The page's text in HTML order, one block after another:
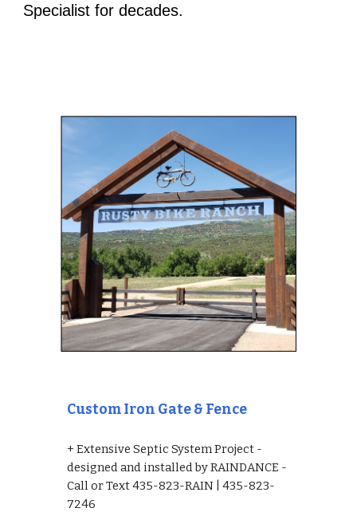
Specialist for decades.
Custom Iron Gate & Fence
+ Extensive Septic System Project -
designed and installed by RAINDANCE -
Call or Text 435-823-RAIN | 435-823-
7246